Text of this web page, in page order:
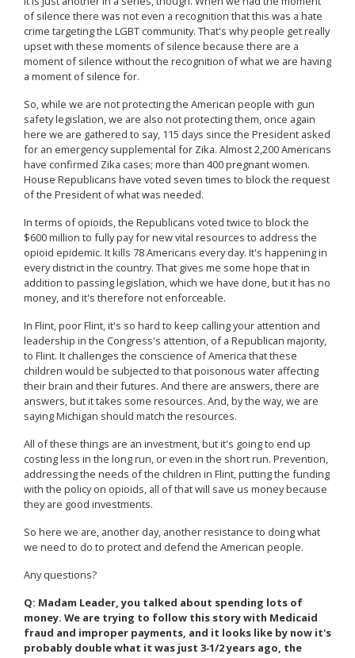
of silence there was not even a recognition that this was a hate
crime targeting the LGBT community. That's why people get really
upset with these moments of silence because there are a
moment of silence without the recognition of what we are having
a moment of silence for.
So, while we are not protecting the American people with gun
safety legislation, we are also not protecting them, once again
here we are gathered to say, 115 days since the President asked
for an emergency supplemental for Zika. Almost 2,200 Americans
have confirmed Zika cases; more than 400 pregnant women.
House Republicans have voted seven times to block the request
of the President of what was needed.
In terms of opioids, the Republicans voted twice to block the
$600 million to fully pay for new vital resources to address the
opioid epidemic. It kills 78 Americans every day. It's happening in
every district in the country. That gives me some hope that in
addition to passing legislation, which we have done, but it has no
money, and it's therefore not enforceable.
In Flint, poor Flint, it's so hard to keep calling your attention and
leadership in the Congress's attention, of a Republican majority,
to Flint. It challenges the conscience of America that these
children would be subjected to that poisonous water affecting
their brain and their futures. And there are answers, there are
answers, but it takes some resources. And, by the way, we are
saying Michigan should match the resources.
All of these things are an investment, but it's going to end up
costing less in the long run, or even in the short run. Prevention,
addressing the needs of the children in Flint, putting the funding
with the policy on opioids, all of that will save us money because
they are good investments.
So here we are, another day, another resistance to doing what
we need to do to protect and defend the American people.
Any questions?
Q: Madam Leader, you talked about spending lots of
money. We are trying to follow this story with Medicaid
fraud and improper payments, and it looks like by now it's
probably double what it was just 3‑1/2 years ago, the